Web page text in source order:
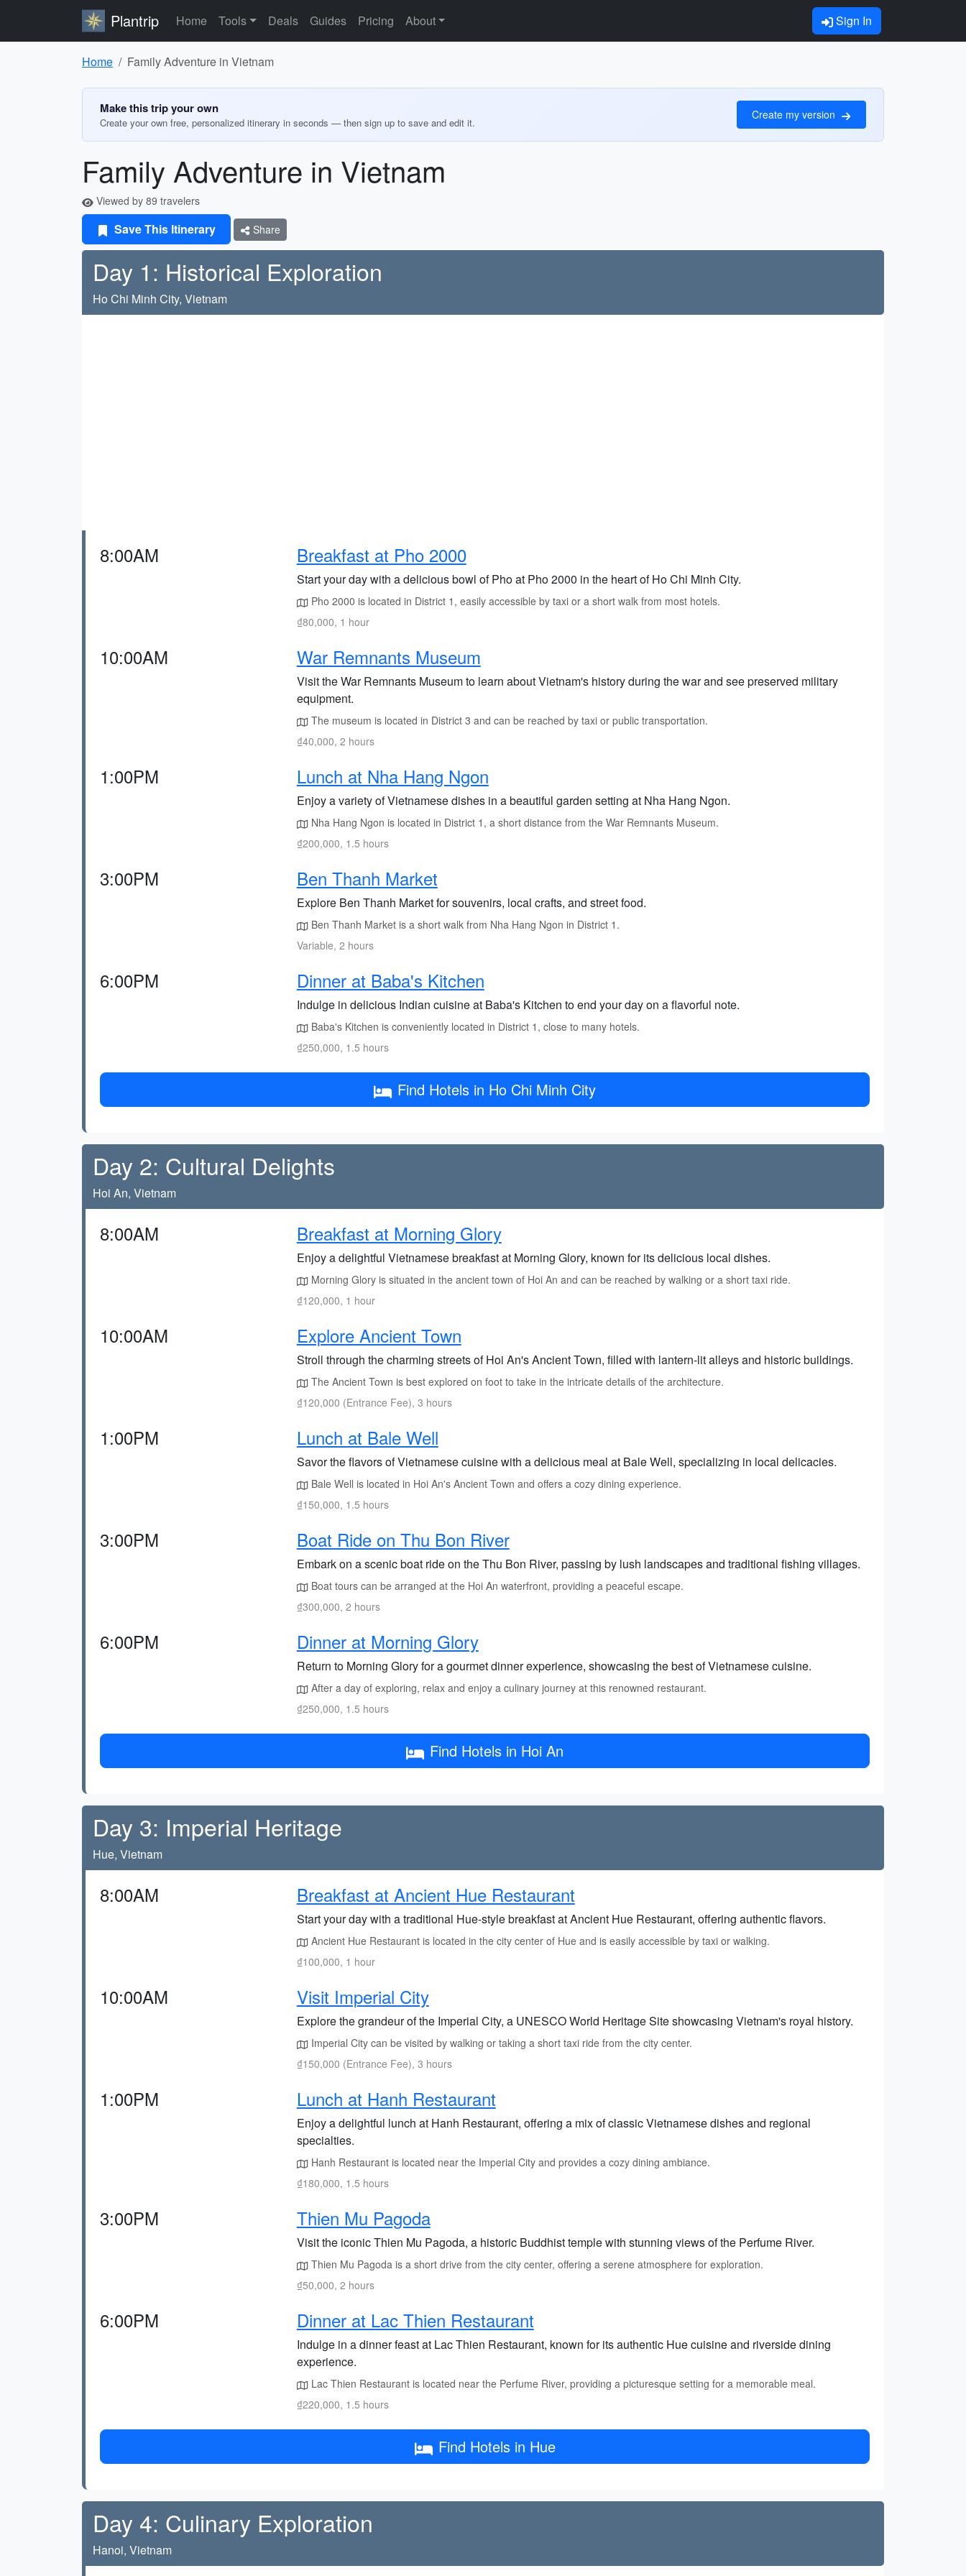
Plantrip Home Tools Deals Guides Pricing About Sign In
Home Family Adventure in Vietnam
Make this trip your own
Create your own free, personalized itinerary in seconds — then sign up to save and edit it.
Create my version
Family Adventure in Vietnam
Viewed by 89 travelers
Save This Itinerary Share
Day 1: Historical Exploration
Ho Chi Minh City, Vietnam
8:00AM Breakfast at Pho 2000
Start your day with a delicious bowl of Pho at Pho 2000 in the heart of Ho Chi Minh City.
Pho 2000 is located in District 1, easily accessible by taxi or a short walk from most hotels.
₫80,000, 1 hour
10:00AM War Remnants Museum
Visit the War Remnants Museum to learn about Vietnam's history during the war and see preserved military
equipment.
The museum is located in District 3 and can be reached by taxi or public transportation.
₫40,000, 2 hours
1:00PM Lunch at Nha Hang Ngon
Enjoy a variety of Vietnamese dishes in a beautiful garden setting at Nha Hang Ngon.
Nha Hang Ngon is located in District 1, a short distance from the War Remnants Museum.
₫200,000, 1.5 hours
3:00PM Ben Thanh Market
Explore Ben Thanh Market for souvenirs, local crafts, and street food.
Ben Thanh Market is a short walk from Nha Hang Ngon in District 1.
Variable, 2 hours
6:00PM Dinner at Baba's Kitchen
Indulge in delicious Indian cuisine at Baba's Kitchen to end your day on a flavorful note.
Baba's Kitchen is conveniently located in District 1, close to many hotels.
₫250,000, 1.5 hours
Find Hotels in Ho Chi Minh City
Day 2: Cultural Delights
Hoi An, Vietnam
8:00AM Breakfast at Morning Glory
Enjoy a delightful Vietnamese breakfast at Morning Glory, known for its delicious local dishes.
Morning Glory is situated in the ancient town of Hoi An and can be reached by walking or a short taxi ride.
₫120,000, 1 hour
10:00AM Explore Ancient Town
Stroll through the charming streets of Hoi An's Ancient Town, filled with lantern-lit alleys and historic buildings.
The Ancient Town is best explored on foot to take in the intricate details of the architecture.
₫120,000 (Entrance Fee), 3 hours
1:00PM Lunch at Bale Well
Savor the flavors of Vietnamese cuisine with a delicious meal at Bale Well, specializing in local delicacies.
Bale Well is located in Hoi An's Ancient Town and offers a cozy dining experience.
₫150,000, 1.5 hours
3:00PM Boat Ride on Thu Bon River
Embark on a scenic boat ride on the Thu Bon River, passing by lush landscapes and traditional fishing villages.
Boat tours can be arranged at the Hoi An waterfront, providing a peaceful escape.
₫300,000, 2 hours
6:00PM Dinner at Morning Glory
Return to Morning Glory for a gourmet dinner experience, showcasing the best of Vietnamese cuisine.
After a day of exploring, relax and enjoy a culinary journey at this renowned restaurant.
₫250,000, 1.5 hours
Find Hotels in Hoi An
Day 3: Imperial Heritage
Hue, Vietnam
8:00AM Breakfast at Ancient Hue Restaurant
Start your day with a traditional Hue-style breakfast at Ancient Hue Restaurant, offering authentic flavors.
Ancient Hue Restaurant is located in the city center of Hue and is easily accessible by taxi or walking.
₫100,000, 1 hour
10:00AM Visit Imperial City
Explore the grandeur of the Imperial City, a UNESCO World Heritage Site showcasing Vietnam's royal history.
Imperial City can be visited by walking or taking a short taxi ride from the city center.
₫150,000 (Entrance Fee), 3 hours
1:00PM Lunch at Hanh Restaurant
Enjoy a delightful lunch at Hanh Restaurant, offering a mix of classic Vietnamese dishes and regional
specialties.
Hanh Restaurant is located near the Imperial City and provides a cozy dining ambiance.
₫180,000, 1.5 hours
3:00PM Thien Mu Pagoda
Visit the iconic Thien Mu Pagoda, a historic Buddhist temple with stunning views of the Perfume River.
Thien Mu Pagoda is a short drive from the city center, offering a serene atmosphere for exploration.
₫50,000, 2 hours
6:00PM Dinner at Lac Thien Restaurant
Indulge in a dinner feast at Lac Thien Restaurant, known for its authentic Hue cuisine and riverside dining
experience.
Lac Thien Restaurant is located near the Perfume River, providing a picturesque setting for a memorable meal.
₫220,000, 1.5 hours
Find Hotels in Hue
Day 4: Culinary Exploration
Hanoi, Vietnam